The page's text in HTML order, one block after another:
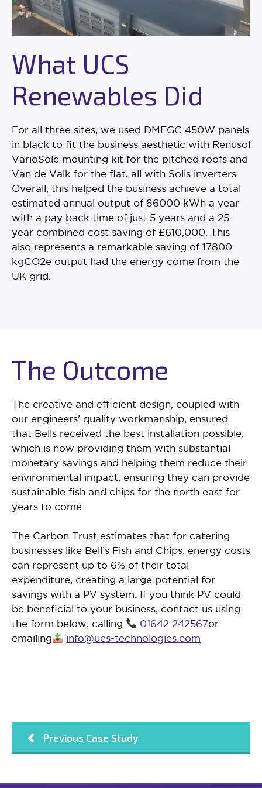
What UCS
Renewables Did
For all three sites, we used DMEGC 450W panels
in black to fit the business aesthetic with Renusol
VarioSole mounting kit for the pitched roofs and
Van de Valk for the flat, all with Solis inverters.
Overall, this helped the business achieve a total
estimated annual output of 86000 kWh a year
with a pay back time of just 5 years and a 25-
year combined cost saving of £610,000. This
also represents a remarkable saving of 17800
kgCO2e output had the energy come from the
UK grid.
The Outcome
The creative and efficient design, coupled with
our engineers' quality workmanship, ensured
that Bells received the best installation possible,
which is now providing them with substantial
monetary savings and helping them reduce their
environmental impact, ensuring they can provide
sustainable fish and chips for the north east for
years to come.
The Carbon Trust estimates that for catering
businesses like Bell’s Fish and Chips, energy costs
can represent up to 6% of their total
expenditure, creating a large potential for
savings with a PV system. If you think PV could
be beneficial to your business, contact us using
the form below, calling
01642 242567or
emailing
info@ucs-technologies.com
Previous Case Study